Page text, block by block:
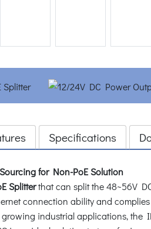
Specifications
for Non-PoE Solution
Splitterthat can split the 48~56V
connection ability and
industrial applications, the